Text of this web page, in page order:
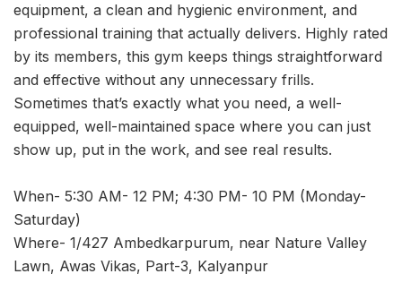
equipment, a clean and hygienic environment, and
professional training that actually delivers. Highly rated
by its members, this gym keeps things straightforward
and effective without any unnecessary frills.
Sometimes that’s exactly what you need, a well-
equipped, well-maintained space where you can just
show up, put in the work, and see real results.
When- 5:30 AM- 12 PM; 4:30 PM- 10 PM (Monday-
Saturday)
Where- 1/427 Ambedkarpurum, near Nature Valley
Lawn, Awas Vikas, Part-3, Kalyanpur